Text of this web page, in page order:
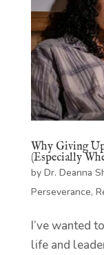
Why Giving
(Especially
by Dr. Deanna
Perseverance,
I’ve wanted
life and